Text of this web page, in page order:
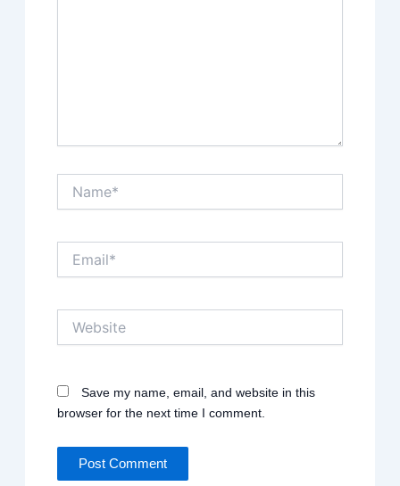
Save my name, email, and website in this
browser for the next time I comment.